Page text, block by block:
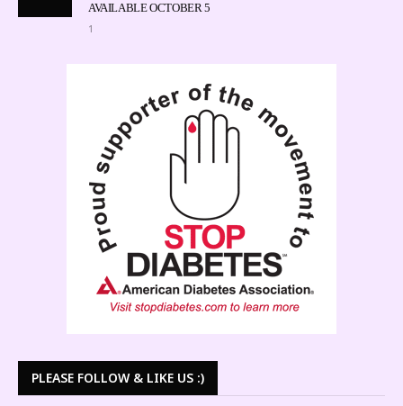
AVAILABLE OCTOBER 5
1
PLEASE FOLLOW & LIKE US :)